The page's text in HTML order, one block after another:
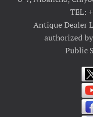
TEL:
Antique Dealer
authorized
Public